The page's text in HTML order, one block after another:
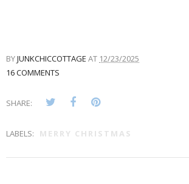
BYJUNKCHICCOTTAGE AT 12/23/2025
16 COMMENTS
SHARE:
LABELS: MERRY CHRISTMAS